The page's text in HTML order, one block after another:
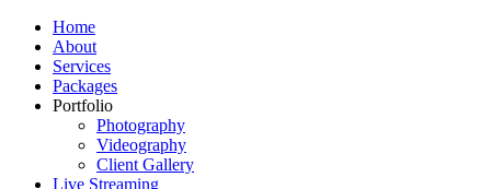
Home
About
Services
Packages
Portfolio
Photography
Videography
Client Gallery
Live Streaming